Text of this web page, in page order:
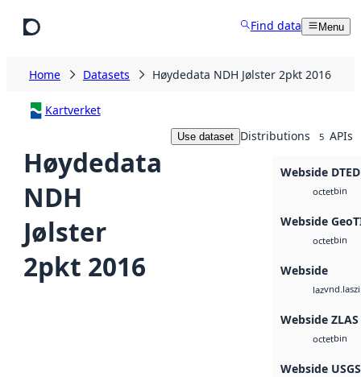
Find data Menu
Home Datasets Høydedata NDH Jølster 2pkt 2016
Kartverket
Høydedata
NDH
Jølster
2pkt 2016
Use dataset Distributions 5 APIs
Webside DTED
octetbin
Webside
octetbin
Webside
laz
Webside ZLAS
octetbin
Webside